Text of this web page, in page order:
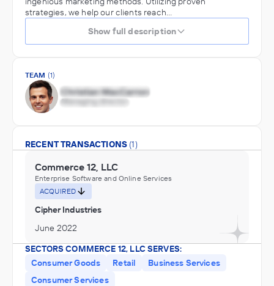
strategies, we help our clients reach…
Show full description
TEAM (1)
RECENT TRANSACTIONS (1)
Commerce 12, LLC
Enterprise Software and Online Services
ACQUIRED
Cipher Industries
June 2022
SECTORS COMMERCE 12, LLC SERVES:
Consumer Goods
Retail
Business Services
Consumer Services